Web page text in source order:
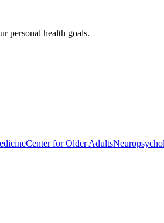
personal health goals.
Center for Older Adults